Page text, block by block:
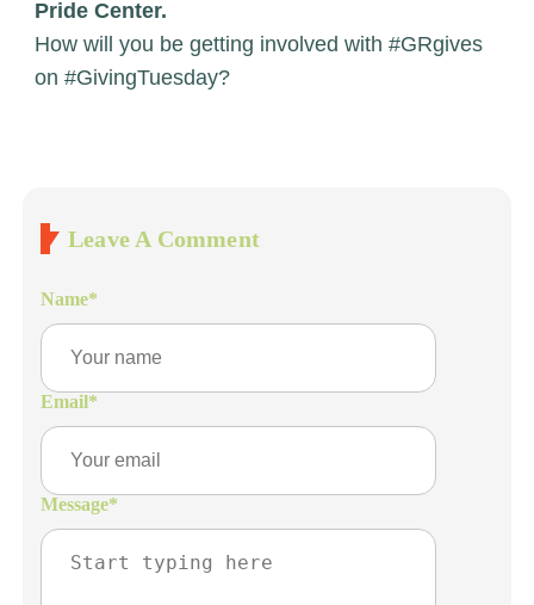
Pride Center.
How will you be getting involved with #GRgives
on #GivingTuesday?
Leave A Comment
Name*
Email*
Message*